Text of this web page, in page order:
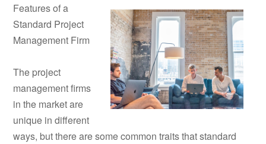
Features of a
Standard Project
Management Firm
The project
management firms
in the market are
unique in different
ways, but there are some common traits that standard